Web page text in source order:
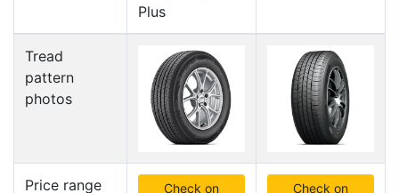
Plus
Tread
pattern
photos
Price range
Check on
Check on